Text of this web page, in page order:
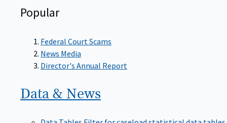
Popular
Federal Court Scams
News Media
Director's Annual Report
Data & News
Data Tables Filter for caseload statistical data tables